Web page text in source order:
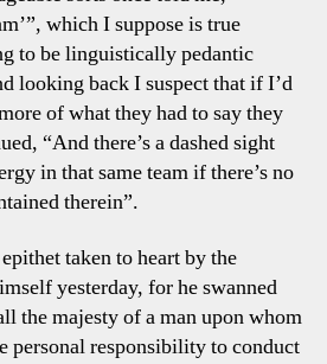
which I suppose is true
to be linguistically pedantic
looking back I suspect that if I’d
of what they had to say they
“And there’s a dashed sight
in that same team if there’s no
therein”.
taken to heart by the
yesterday, for he swanned
the majesty of a man upon whom
personal responsibility to conduct